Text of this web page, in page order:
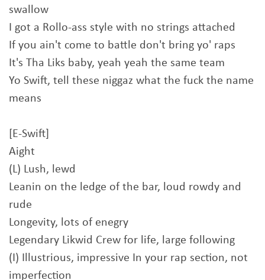
swallow
I got a Rollo-ass style with no strings attached
If you ain't come to battle don't bring yo' raps
It's Tha Liks baby, yeah yeah the same team
Yo Swift, tell these niggaz what the fuck the name
means
[E-Swift]
Aight
(L) Lush, lewd
Leanin on the ledge of the bar, loud rowdy and
rude
Longevity, lots of enegry
Legendary Likwid Crew for life, large following
(I) Illustrious, impressive In your rap section, not
imperfection